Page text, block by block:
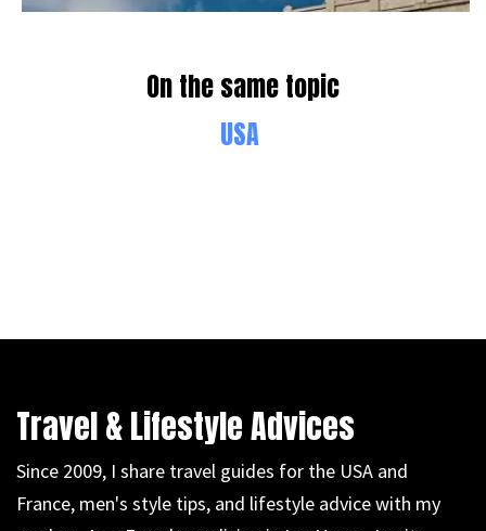
On the same topic
USA
Travel & Lifestyle Advices
Since 2009, I share travel guides for the USA and
France, men's style tips, and lifestyle advice with my